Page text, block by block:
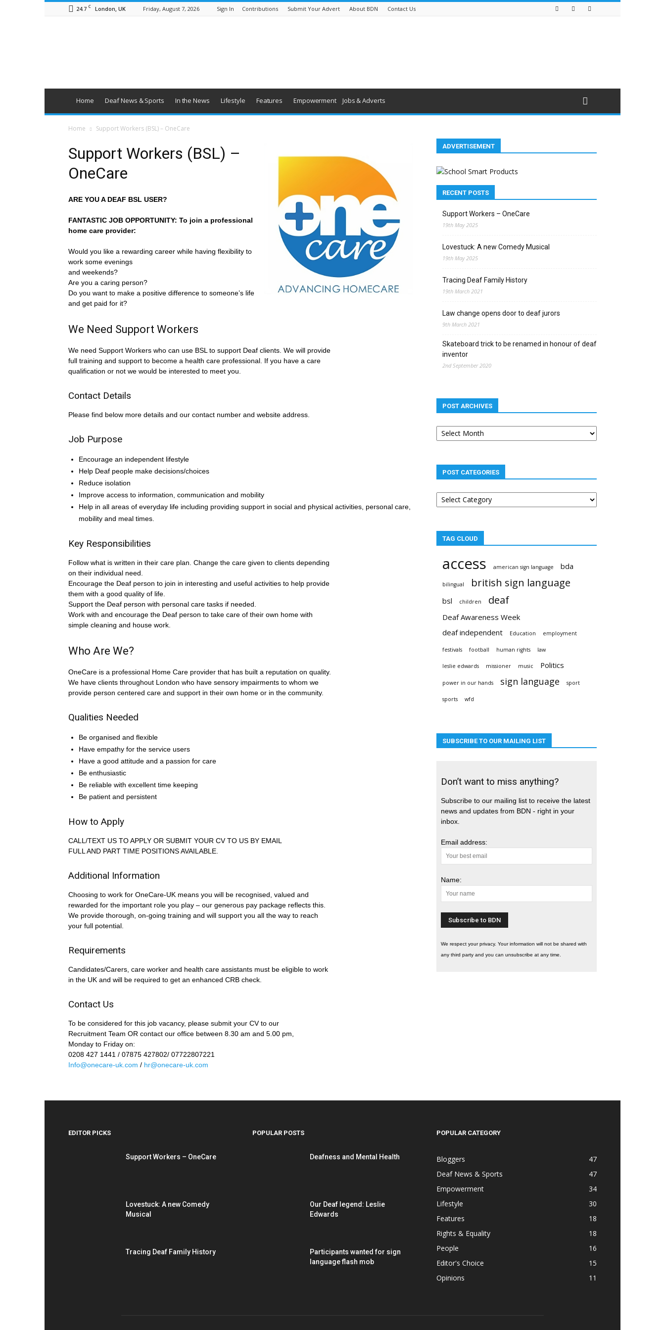
24.7 C London, UK Friday, August 7, 2026 Sign In Contributions Submit Your Advert About BDN Contact Us
Home Deaf News & Sports In the News Lifestyle Features Empowerment Jobs & Adverts
Home Support Workers (BSL) – OneCare
Support Workers (BSL) –
OneCare
ARE YOU A DEAF BSL USER?
FANTASTIC JOB OPPORTUNITY: To join a professional
home care provider:
Would you like a rewarding career while having flexibility to
work some evenings
and weekends?
Are you a caring person?
Do you want to make a positive difference to someone’s life
and get paid for it?
We Need Support Workers
We need Support Workers who can use BSL to support Deaf clients. We will provide
full training and support to become a health care professional. If you have a care
qualification or not we would be interested to meet you.
Contact Details
Please find below more details and our contact number and website address.
Job Purpose
Encourage an independent lifestyle
Help Deaf people make decisions/choices
Reduce isolation
Improve access to information, communication and mobility
Help in all areas of everyday life including providing support in social and physical activities, personal care,
mobility and meal times.
Key Responsibilities
Follow what is written in their care plan. Change the care given to clients depending
on their individual need.
Encourage the Deaf person to join in interesting and useful activities to help provide
them with a good quality of life.
Support the Deaf person with personal care tasks if needed.
Work with and encourage the Deaf person to take care of their own home with
simple cleaning and house work.
Who Are We?
OneCare is a professional Home Care provider that has built a reputation on quality.
We have clients throughout London who have sensory impairments to whom we
provide person centered care and support in their own home or in the community.
Qualities Needed
Be organised and flexible
Have empathy for the service users
Have a good attitude and a passion for care
Be enthusiastic
Be reliable with excellent time keeping
Be patient and persistent
How to Apply
CALL/TEXT US TO APPLY OR SUBMIT YOUR CV TO US BY EMAIL
FULL AND PART TIME POSITIONS AVAILABLE.
Additional Information
Choosing to work for OneCare-UK means you will be recognised, valued and
rewarded for the important role you play – our generous pay package reflects this.
We provide thorough, on-going training and will support you all the way to reach
your full potential.
Requirements
Candidates/Carers, care worker and health care assistants must be eligible to work
in the UK and will be required to get an enhanced CRB check.
Contact Us
To be considered for this job vacancy, please submit your CV to our
Recruitment Team OR contact our office between 8.30 am and 5.00 pm,
Monday to Friday on:
0208 427 1441 / 07875 427802/ 07722807221
Info@onecare-uk.com / hr@onecare-uk.com
ADVERTISEMENT
RECENT POSTS
Support Workers – OneCare
19th May 2025
Lovestuck: A new Comedy Musical
19th May 2025
Tracing Deaf Family History
19th March 2021
Law change opens door to deaf jurors
9th March 2021
Skateboard trick to be renamed in honour of deaf
inventor
2nd September 2020
POST ARCHIVES
Post
archives
POST CATEGORIES
Post
categories
TAG CLOUD
access american sign language bda
bilingual british sign language
bsl children deaf
Deaf Awareness Week
deaf independent
Education employment
festivals football human rights law
leslie edwards missioner music Politics
power in our hands sign language sport
sports wfd
SUBSCRIBE TO OUR MAILING LIST
Don’t want to miss anything?
Subscribe to our mailing list to receive the latest
news and updates from BDN - right in your
inbox.
Email address:
Name:
We respect your privacy. Your information will not be shared with
any third party and you can unsubscribe at any time.
EDITOR PICKS
Support Workers – OneCare
Lovestuck: A new Comedy
Musical
Tracing Deaf Family History
POPULAR POSTS
Deafness and Mental Health
Our Deaf legend: Leslie
Edwards
Participants wanted for sign
language flash mob
POPULAR CATEGORY
Bloggers
47
Deaf News & Sports
47
Empowerment
34
Lifestyle
30
Features
18
Rights & Equality
18
People
16
Editor's Choice
15
Opinions
11